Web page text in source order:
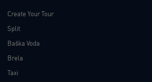
Create Your Tour
Split
Baška Voda
Brela
Taxi